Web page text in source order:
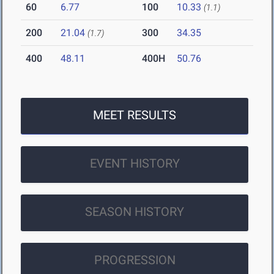
60 6.77 100 10.33 (1.1)
200 21.04 (1.7) 300 34.35
400 48.11 400H 50.76
MEET RESULTS
EVENT HISTORY
SEASON HISTORY
PROGRESSION